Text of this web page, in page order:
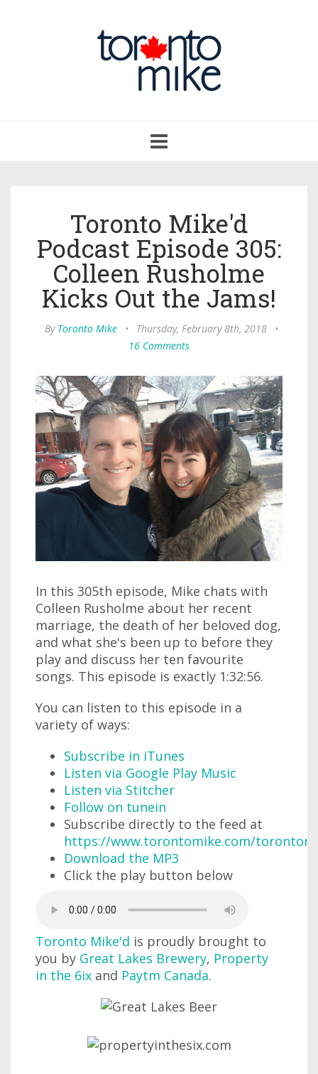
navigation
Toronto Mike'd
Podcast Episode 305:
Colleen Rusholme
Kicks Out the Jams!
By Toronto Mike • Thursday, February 8th, 2018
•
16 Comments
In this 305th episode, Mike chats with
Colleen Rusholme about her recent
marriage, the death of her beloved dog,
and what she's been up to before they
play and discuss her ten favourite
songs. This episode is exactly 1:32:56.
You can listen to this episode in a
variety of ways:
Subscribe in iTunes
Listen via Google Play Music
Listen via Stitcher
Follow on tunein
Subscribe directly to the feed at
https://www.torontomike.com/
Download the MP3
Click the play button below
Toronto Mike'd is proudly brought to
you by Great Lakes Brewery, Property
in the 6ix and Paytm Canada.